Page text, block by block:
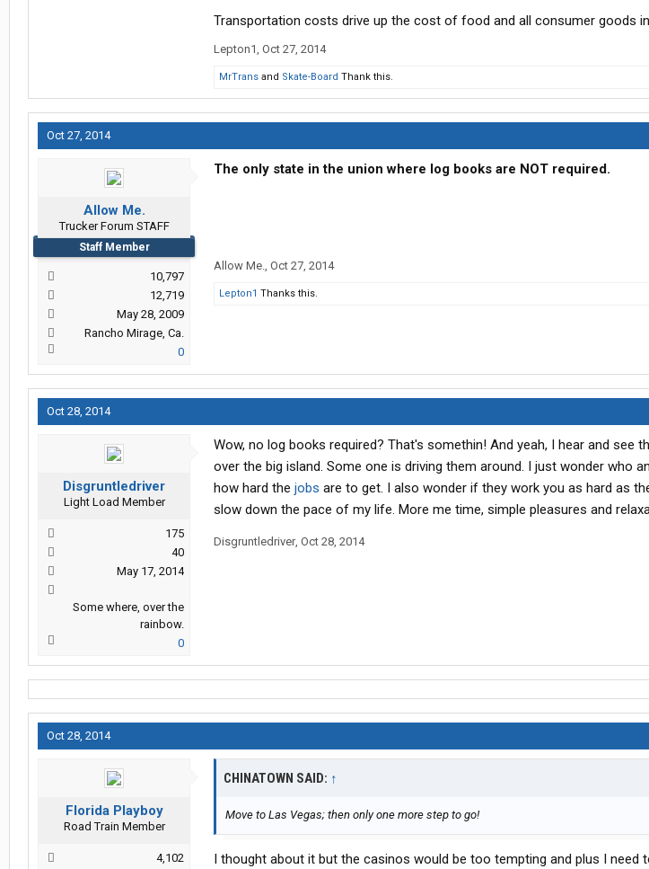
Transportation costs drive up the cost of food and all consumer goods in
Lepton1, Oct 27, 2014
MrTrans and Skate-Board Thank this.
Oct 27, 2014
Allow Me.
Trucker Forum STAFF
Staff Member
10,797
12,719
May 28, 2009
Rancho Mirage, Ca.
0
The only state in the union where log books are NOT required.
Allow Me., Oct 27, 2014
Lepton1 Thanks this.
Oct 28, 2014
Disgruntledriver
Light Load Member
175
40
May 17, 2014
Some where, over the
rainbow.
0
Wow, no log books required? That's somethin! And yeah, I hear and see
over the big island. Some one is driving them around. I just wonder who
how hard the jobs are to get. I also wonder if they work you as hard as
slow down the pace of my life. More me time, simple pleasures and
Disgruntledriver, Oct 28, 2014
Oct 28, 2014
Florida Playboy
Road Train Member
4,102
CHINATOWN SAID: ↑
Move to Las Vegas; then only one more step to go!
I thought about it but the casinos would be too tempting and plus I need